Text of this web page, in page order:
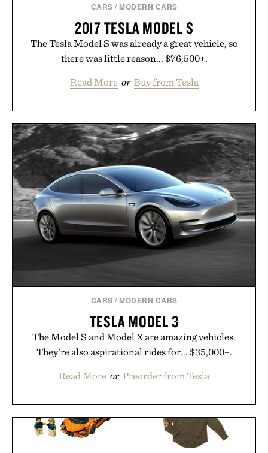
CARS / MODERN CARS
2017 TESLA MODEL S
The Tesla Model S was already a great vehicle, so
there was little reason... $76,500+.
Read More or Buy from Tesla
CARS / MODERN CARS
TESLA MODEL 3
The Model S and Model X are amazing vehicles.
They're also aspirational rides for... $35,000+.
Read More or Preorder from Tesla